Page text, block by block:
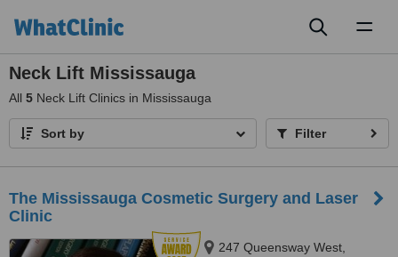
Neck Lift Mississauga
All 5 Neck Lift Clinics in Mississauga
Sort by Filter
The Mississauga Cosmetic Surgery and Laser
Clinic
247 Queensway West,